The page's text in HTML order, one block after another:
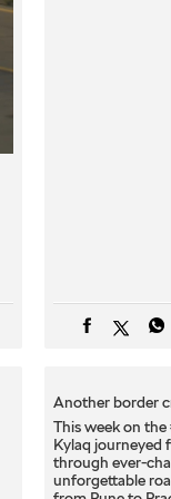
Another border
This week on
Kylaq journeyed
through ever-
unforgettable